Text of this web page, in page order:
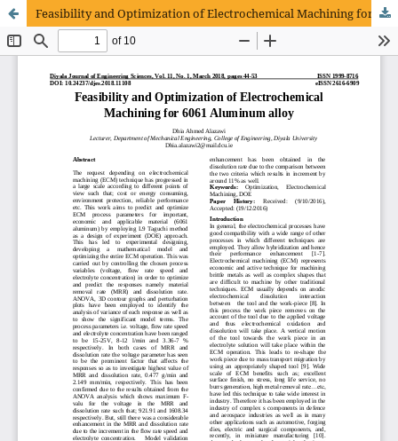
Feasibility and Optimization of Electrochemical Machining for 6061 Aluminum alloy